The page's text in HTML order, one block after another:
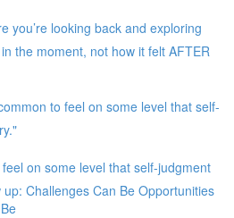
you’re looking back and exploring
the moment, not how it felt AFTER
to feel on some level that self-
on some level that self-judgment
Challenges Can Be Opportunities